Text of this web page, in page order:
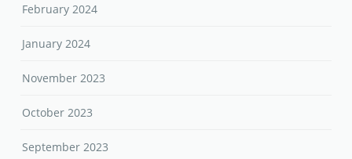
February 2024
January 2024
November 2023
October 2023
September 2023